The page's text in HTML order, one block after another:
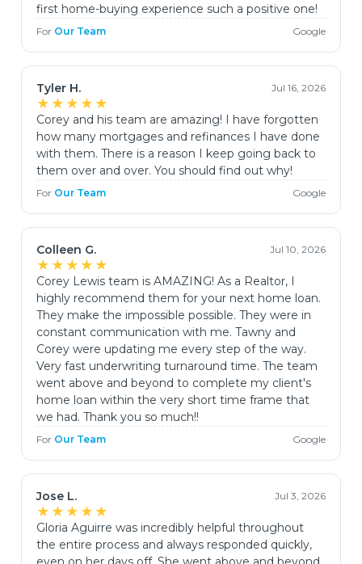
first home-buying experience such a positive one!
For Our Team Google
Tyler H. Jul 16, 2026
★★★★★
Corey and his team are amazing! I have forgotten
how many mortgages and refinances I have done
with them. There is a reason I keep going back to
them over and over. You should find out why!
For Our Team Google
Colleen G. Jul 10, 2026
★★★★★
Corey Lewis team is AMAZING! As a Realtor, I
highly recommend them for your next home loan.
They make the impossible possible. They were in
constant communication with me. Tawny and
Corey were updating me every step of the way.
Very fast underwriting turnaround time. The team
went above and beyond to complete my client's
home loan within the very short time frame that
we had. Thank you so much!!
For Our Team Google
Jose L. Jul 3, 2026
★★★★★
Gloria Aguirre was incredibly helpful throughout
the entire process and always responded quickly,